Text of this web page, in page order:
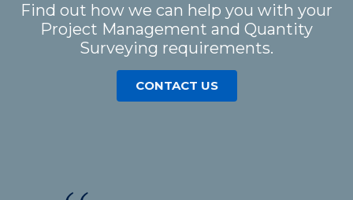
Find out how we can help you with your
Project Management and Quantity
Surveying requirements.
CONTACT US